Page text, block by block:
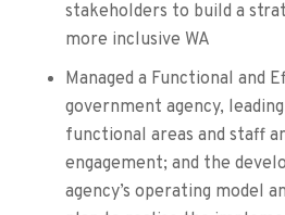
stakeholders to build a
more inclusive WA
Managed a Functional and
government agency,
functional areas and staff
engagement; and the
agency’s operating model